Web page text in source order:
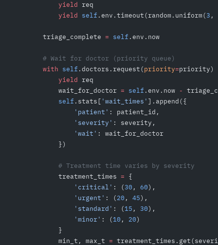
            yield
req
            yield
self .env.timeout(random.uniform(3 ,
        triage_complete
= self .env.now
        # Wait for doctor (priority queue)
        with
self .doctors.request(priority=priority)
            yield
req
            wait_for_doctor
= self .env.now -
            self
.stats[ 'wait_times' ].append({
                'patient'
: patient_id,
                'severity'
: severity,
                'wait'
: wait_for_doctor
            })
            # Treatment time varies by severity
            treatment_times
= {
                'critical'
: (30 , 60),
                'urgent'
: (20 , 45),
                'standard'
: (15 , 30),
                'minor'
: (10 , 20)
            }
            min_t, max_t
=